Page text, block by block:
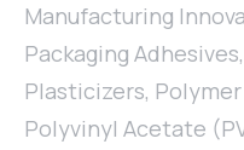
Manufacturing
Packaging Adhesives,
Plasticizers,
Polyvinyl Acetate